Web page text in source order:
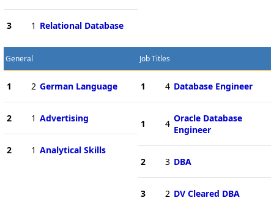
3 1 Relational Database
General
1 2 German Language
2 1 Advertising
2 1 Analytical Skills
Job Titles
1 4 Database Engineer
1 4 Oracle Database
Engineer
2 3 DBA
3 2 DV Cleared DBA